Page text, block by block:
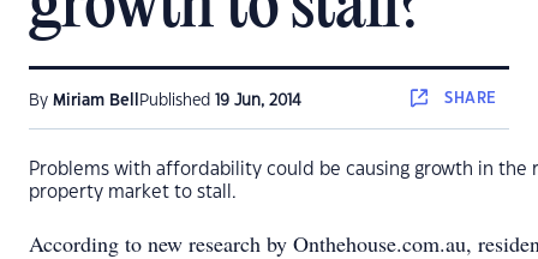
By Miriam Bell Published 19 Jun, 2014 SHARE
Problems with affordability could be causing growth in the
property market to stall.
According to new research by Onthehouse.com.au,